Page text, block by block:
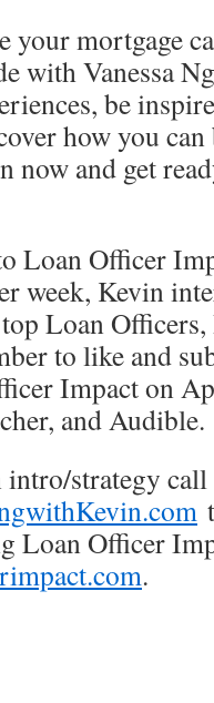
your mortgage
with Vanessa
be
how you
now and get
Loan Officer
week, Kevin
Loan
to like and
Impact on
and Audible.
intro/strategy
Loan Officer
.